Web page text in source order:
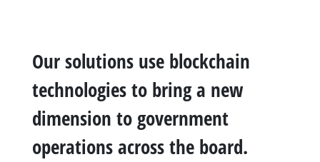
Our solutions use blockchain
technologies to bring a new
dimension to government
operations across the board.